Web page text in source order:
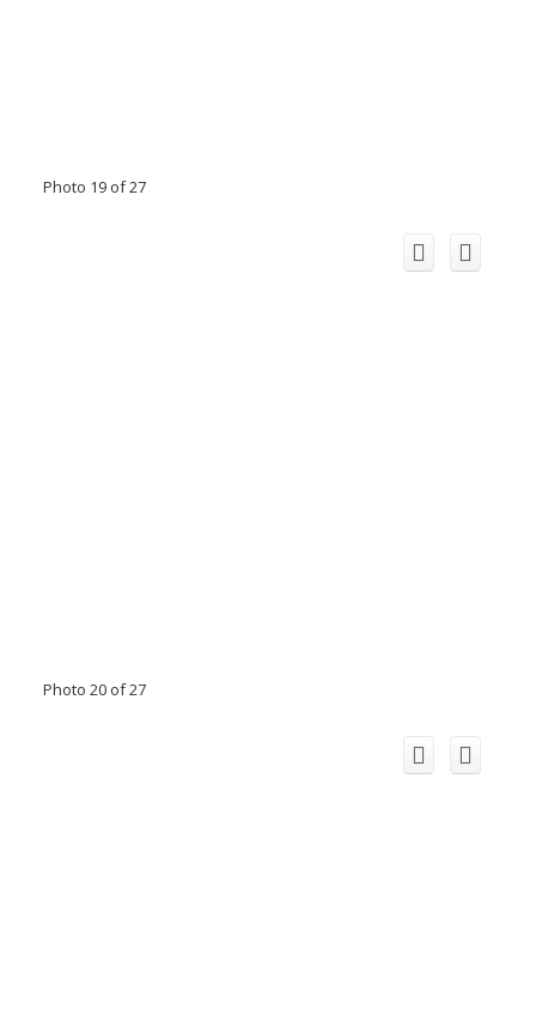
Photo 19 of 27
Photo 20 of 27